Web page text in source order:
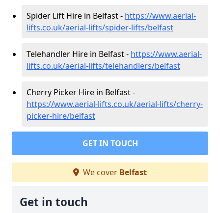
Spider Lift Hire in Belfast - https://www.aerial-
lifts.co.uk/aerial-lifts/spider-lifts/belfast
Telehandler Hire in Belfast - https://www.aerial-
lifts.co.uk/aerial-lifts/telehandlers/belfast
Cherry Picker Hire in Belfast -
https://www.aerial-lifts.co.uk/aerial-lifts/cherry-
picker-hire/belfast
GET IN TOUCH
We cover Belfast
Get in touch